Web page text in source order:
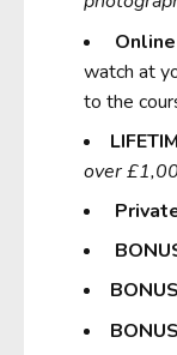
watch at
to the
over
BONUS
BONUS